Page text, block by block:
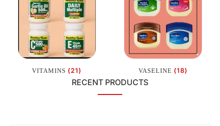
VITAMINS (21) VASELINE (18)
RECENT PRODUCTS